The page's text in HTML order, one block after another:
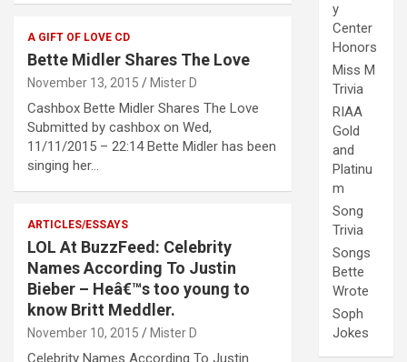
A GIFT OF LOVE CD
Bette Midler Shares The Love
November 13, 2015 Mister D
Cashbox Bette Midler Shares The Love
Submitted by cashbox on Wed,
11/11/2015 – 22:14 Bette Midler has been
singing her…
ARTICLES/ESSAYS
LOL At BuzzFeed: Celebrity
Names According To Justin
Bieber – Heâ€™s too young to
know Britt Meddler.
November 10, 2015 Mister D
Celebrity Names According To Justin
y
Center
Honors
Miss M
Trivia
RIAA
Gold
and
Platinu
m
Song
Trivia
Songs
Bette
Wrote
Soph
Jokes